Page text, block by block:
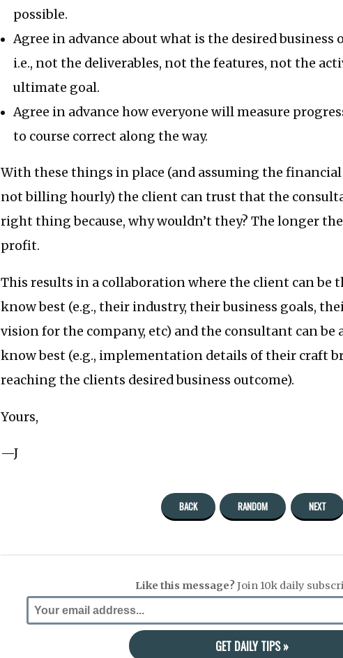
possible.
Agree in advance about what is the desired
i.e., not the deliverables, not the features, not the
ultimate goal.
Agree in advance how everyone will measure
to course correct along the way.
With these things in place (and assuming the
not billing hourly) the client can trust that the
right thing because, why wouldn’t they? The longer
profit.
This results in a collaboration where the client can be
know best (e.g., their industry, their business goals,
vision for the company, etc) and the consultant can be
know best (e.g., implementation details of their craft
reaching the clients desired business outcome).
Yours,
—J
BACK RANDOM NEXT
Like this message?Join 10k daily